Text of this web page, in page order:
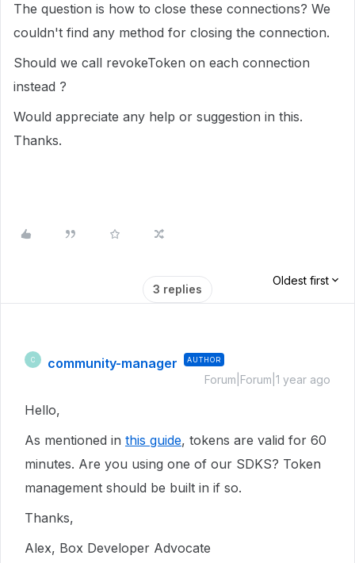
The question is how to close these connections? We
couldn't find any method for closing the connection.
Should we call revokeToken on each connection
instead ?
Would appreciate any help or suggestion in this.
Thanks.
3 replies
Oldest first
C community-manager AUTHOR
Forum|Forum|1 year ago
Hello,
As mentioned in this guide, tokens are valid for 60
minutes. Are you using one of our SDKS? Token
management should be built in if so.
Thanks,
Alex, Box Developer Advocate